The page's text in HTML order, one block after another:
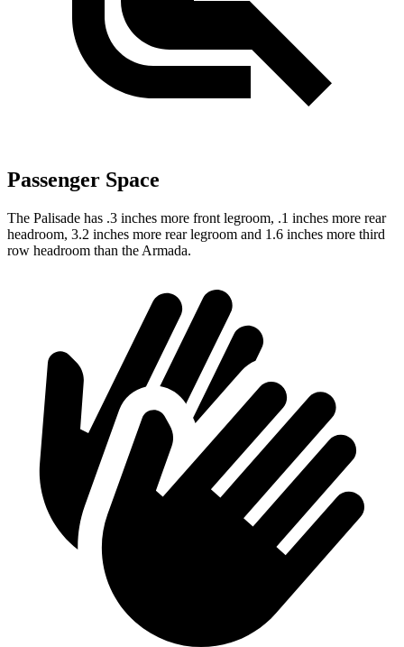
Passenger Space
The Palisade has .3 inches more front legroom, .1 inches more rear
headroom, 3.2 inches more rear legroom and 1.6 inches more third
row headroom than the Armada.